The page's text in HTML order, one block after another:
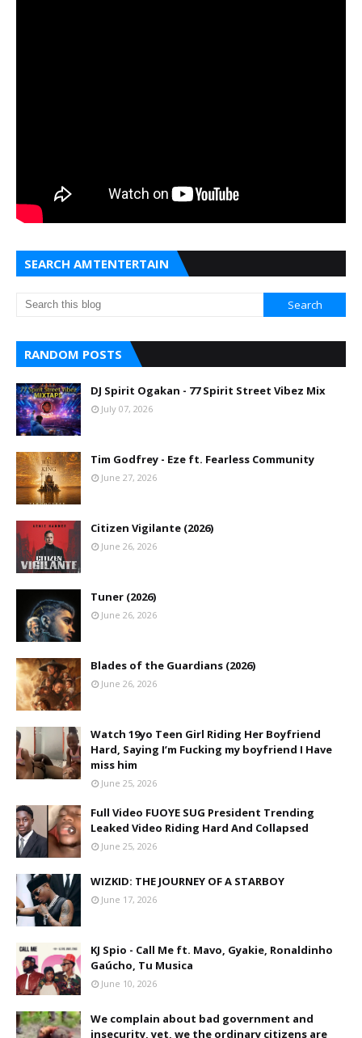
SEARCH AMTENTERTAIN
RANDOM POSTS
DJ Spirit Ogakan - 77 Spirit Street Vibez Mix
July 07, 2026
Tim Godfrey - Eze ft. Fearless Community
June 27, 2026
Citizen Vigilante (2026)
June 26, 2026
Tuner (2026)
June 26, 2026
Blades of the Guardians (2026)
June 26, 2026
Watch 19yo Teen Girl Riding Her Boyfriend
Hard, Saying I’m Fucking my boyfriend I Have
miss him
June 25, 2026
Full Video FUOYE SUG President Trending
Leaked Video Riding Hard And Collapsed
June 25, 2026
WIZKID: THE JOURNEY OF A STARBOY
June 17, 2026
KJ Spio - Call Me ft. Mavo, Gyakie, Ronaldinho
Gaúcho, Tu Musica
June 10, 2026
We complain about bad government and
insecurity, yet, we the ordinary citizens are